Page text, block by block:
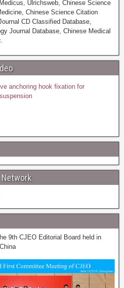
Ulrichsweb, Chinese Science
Chinese Science Citation
CD Classified Database,
Journal Database, Chinese Medical
anchoring hook fixation for
9th CJEO Editorial Board held in